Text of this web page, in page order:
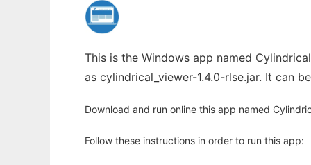
This is the Windows app named
as cylindrical_viewer-1.4.0-rlse.jar. It can
Download and run online this app named
Follow these instructions in order to run this app: